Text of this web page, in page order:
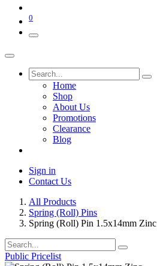
0
Home
Shop
About Us
Promotions
Clearance
Blog
Sign in
Contact Us
All Products
Spring (Roll) Pins
Spring (Roll) Pin 1.5x14mm Zinc
Public Pricelist